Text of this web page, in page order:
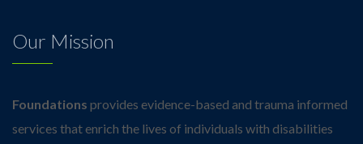
Our Mission
Foundations provides evidence-based and trauma informed
services that enrich the lives of individuals with disabilities